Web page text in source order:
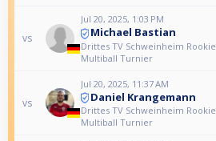
vs
Jul 20, 2025, 1:03 PM
Michael Bastian
Drittes TV Schweinheim Rookie
Multiball Turnier
vs
Jul 20, 2025, 11:37 AM
Daniel Krangemann
Drittes TV Schweinheim Rookie
Multiball Turnier